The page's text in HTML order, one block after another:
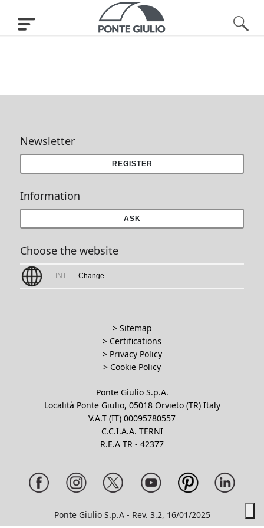
Newsletter
REGISTER
Information
ASK
Choose the website
INT Change
> Sitemap
> Certifications
> Privacy Policy
> Cookie Policy
Ponte Giulio S.p.A.
Località Ponte Giulio, 05018 Orvieto (TR) Italy
V.A.T (IT) 00095780557
C.C.I.A.A. TERNI
R.E.A TR - 42377
Ponte Giulio S.p.A - Rev. 3.2, 16/01/2025